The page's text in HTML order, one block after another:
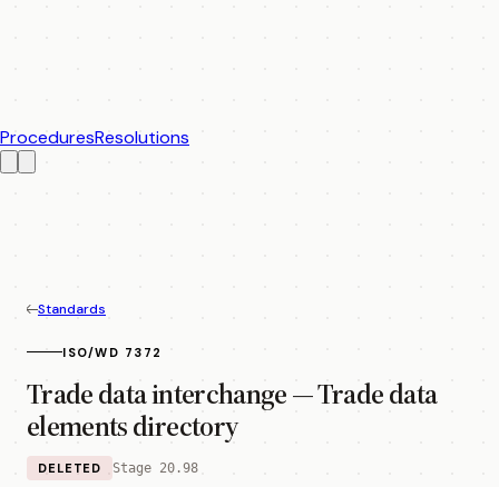
ProceduresResolutions
Standards
ISO/WD 7372
Trade data interchange — Trade data
elements directory
DELETED Stage 20.98